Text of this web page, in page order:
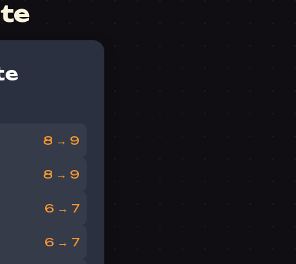
8 → 9
8 → 9
6 → 7
6 → 7